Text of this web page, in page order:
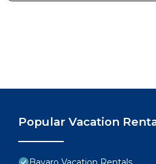
Popular Vacation